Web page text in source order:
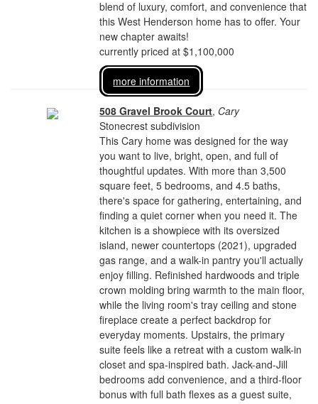
blend of luxury, comfort, and convenience that
this West Henderson home has to offer. Your
new chapter awaits!
currently priced at $1,100,000
more information
508 Gravel Brook Court, Cary
Stonecrest subdivision
This Cary home was designed for the way
you want to live, bright, open, and full of
thoughtful updates. With more than 3,500
square feet, 5 bedrooms, and 4.5 baths,
there's space for gathering, entertaining, and
finding a quiet corner when you need it. The
kitchen is a showpiece with its oversized
island, newer countertops (2021), upgraded
gas range, and a walk-in pantry you'll actually
enjoy filling. Refinished hardwoods and triple
crown molding bring warmth to the main floor,
while the living room's tray ceiling and stone
fireplace create a perfect backdrop for
everyday moments. Upstairs, the primary
suite feels like a retreat with a custom walk-in
closet and spa-inspired bath. Jack-and-Jill
bedrooms add convenience, and a third-floor
bonus with full bath flexes as a guest suite,